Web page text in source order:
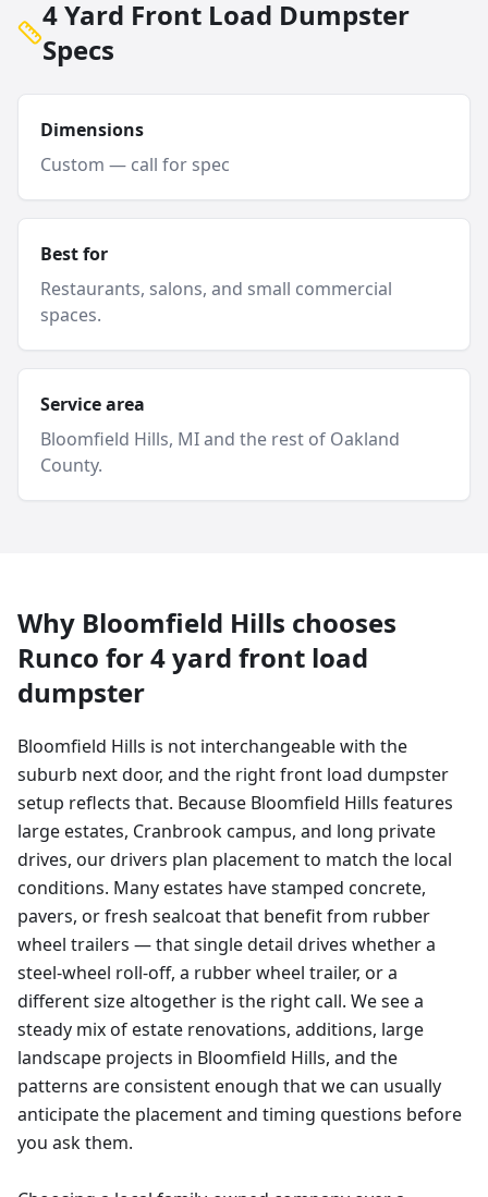
4 Yard Front Load Dumpster
Specs
Dimensions
Custom — call for spec
Best for
Restaurants, salons, and small commercial
spaces.
Service area
Bloomfield Hills, MI and the rest of Oakland
County.
Why Bloomfield Hills chooses
Runco for4 yard front load
dumpster
Bloomfield Hills is not interchangeable with the
suburb next door, and the right front load dumpster
setup reflects that. Because Bloomfield Hills features
large estates, Cranbrook campus, and long private
drives, our drivers plan placement to match the local
conditions. Many estates have stamped concrete,
pavers, or fresh sealcoat that benefit from rubber
wheel trailers — that single detail drives whether a
steel-wheel roll-off, a rubber wheel trailer, or a
different size altogether is the right call. We see a
steady mix of estate renovations, additions, large
landscape projects in Bloomfield Hills, and the
patterns are consistent enough that we can usually
anticipate the placement and timing questions before
you ask them.